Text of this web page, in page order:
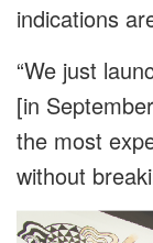
indications
“We just
[in
the most
without